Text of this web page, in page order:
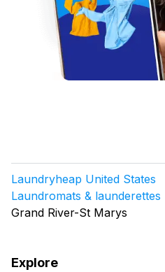
Laundryheap United States
Laundromats & launderettes
Grand River-St Marys
Explore